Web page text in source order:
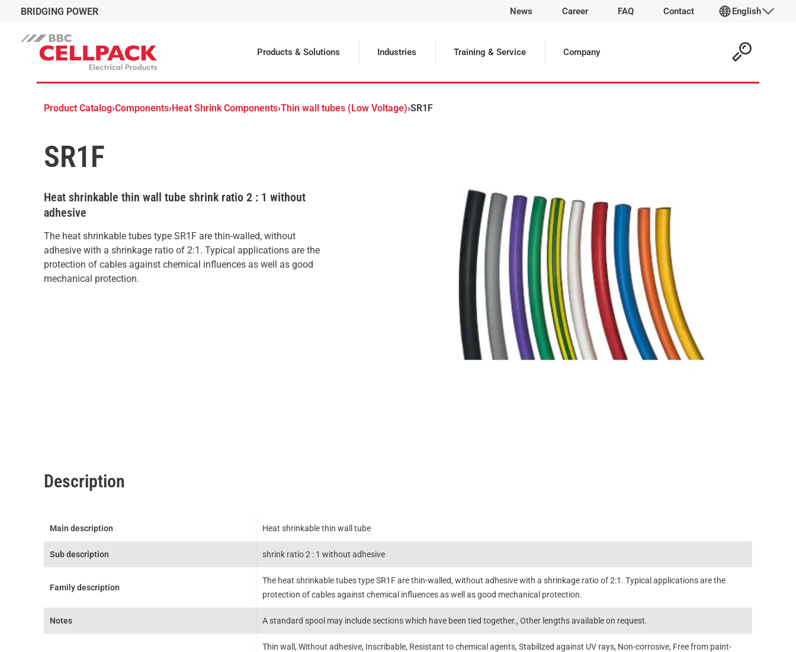
BRIDGING POWER News Career FAQ Contact English
Products & Solutions Industries Training & Service Company
Product Catalog›Components›Heat Shrink Components›Thin wall tubes (Low Voltage)›SR1F
SR1F
Heat shrinkable thin wall tube shrink ratio 2 : 1 without
adhesive
The heat shrinkable tubes type SR1F are thin-walled, without
adhesive with a shrinkage ratio of 2:1. Typical applications are the
protection of cables against chemical influences as well as good
mechanical protection.
Description
Main description Heat shrinkable thin wall tube
Sub description shrink ratio 2 : 1 without adhesive
Family description
The heat shrinkable tubes type SR1F are thin-walled, without adhesive with a shrinkage ratio of 2:1. Typical applications are the
protection of cables against chemical influences as well as good mechanical protection.
Notes A standard spool may include sections which have been tied together., Other lengths available on request.
Thin wall, Without adhesive, Inscribable, Resistant to chemical agents, Stabilized against UV rays, Non-corrosive, Free from paint-
Selected Article: